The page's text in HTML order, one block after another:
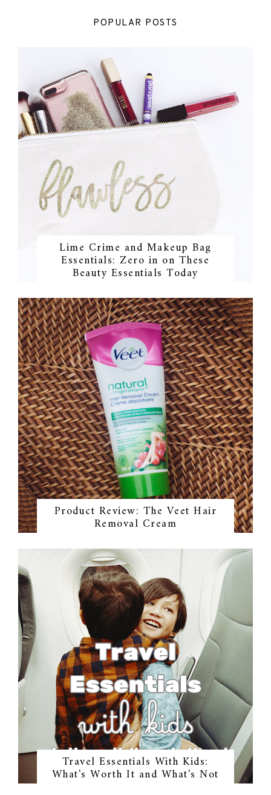
POPULAR POSTS
Lime Crime and Makeup Bag
Essentials: Zero in on These
Beauty Essentials Today
Product Review: The Veet Hair
Removal Cream
Travel Essentials With Kids:
What's Worth It and What's Not